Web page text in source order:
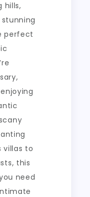
hills,
perfect
villas to
this
need